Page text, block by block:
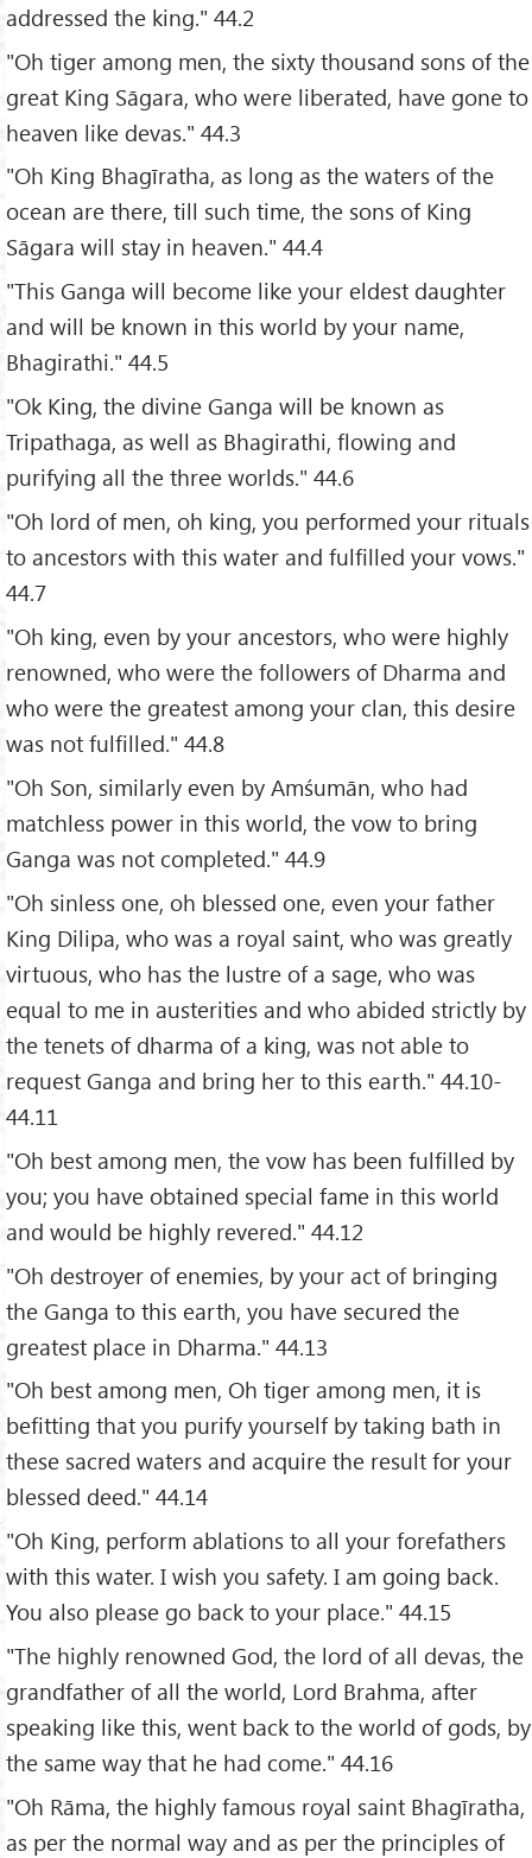
addressed the king." 44.2
"Oh tiger among men, the sixty thousand sons of the
great King Sāgara, who were liberated, have gone to
heaven like devas." 44.3
"Oh King Bhagīratha, as long as the waters of the
ocean are there, till such time, the sons of King
Sāgara will stay in heaven." 44.4
"This Ganga will become like your eldest daughter
and will be known in this world by your name,
Bhagirathi." 44.5
"Ok King, the divine Ganga will be known as
Tripathaga, as well as Bhagirathi, flowing and
purifying all the three worlds." 44.6
"Oh lord of men, oh king, you performed your rituals
to ancestors with this water and fulfilled your vows."
44.7
"Oh king, even by your ancestors, who were highly
renowned, who were the followers of Dharma and
who were the greatest among your clan, this desire
was not fulfilled." 44.8
"Oh Son, similarly even by Amśumān, who had
matchless power in this world, the vow to bring
Ganga was not completed." 44.9
"Oh sinless one, oh blessed one, even your father
King Dilipa, who was a royal saint, who was greatly
virtuous, who has the lustre of a sage, who was
equal to me in austerities and who abided strictly by
the tenets of dharma of a king, was not able to
request Ganga and bring her to this earth." 44.10-
44.11
"Oh best among men, the vow has been fulfilled by
you; you have obtained special fame in this world
and would be highly revered." 44.12
"Oh destroyer of enemies, by your act of bringing
the Ganga to this earth, you have secured the
greatest place in Dharma." 44.13
"Oh best among men, Oh tiger among men, it is
befitting that you purify yourself by taking bath in
these sacred waters and acquire the result for your
blessed deed." 44.14
"Oh King, perform ablations to all your forefathers
with this water. I wish you safety. I am going back.
You also please go back to your place." 44.15
"The highly renowned God, the lord of all devas, the
grandfather of all the world, Lord Brahma, after
speaking like this, went back to the world of gods, by
the same way that he had come." 44.16
"Oh Rāma, the highly famous royal saint Bhagīratha,
as per the normal way and as per the principles of